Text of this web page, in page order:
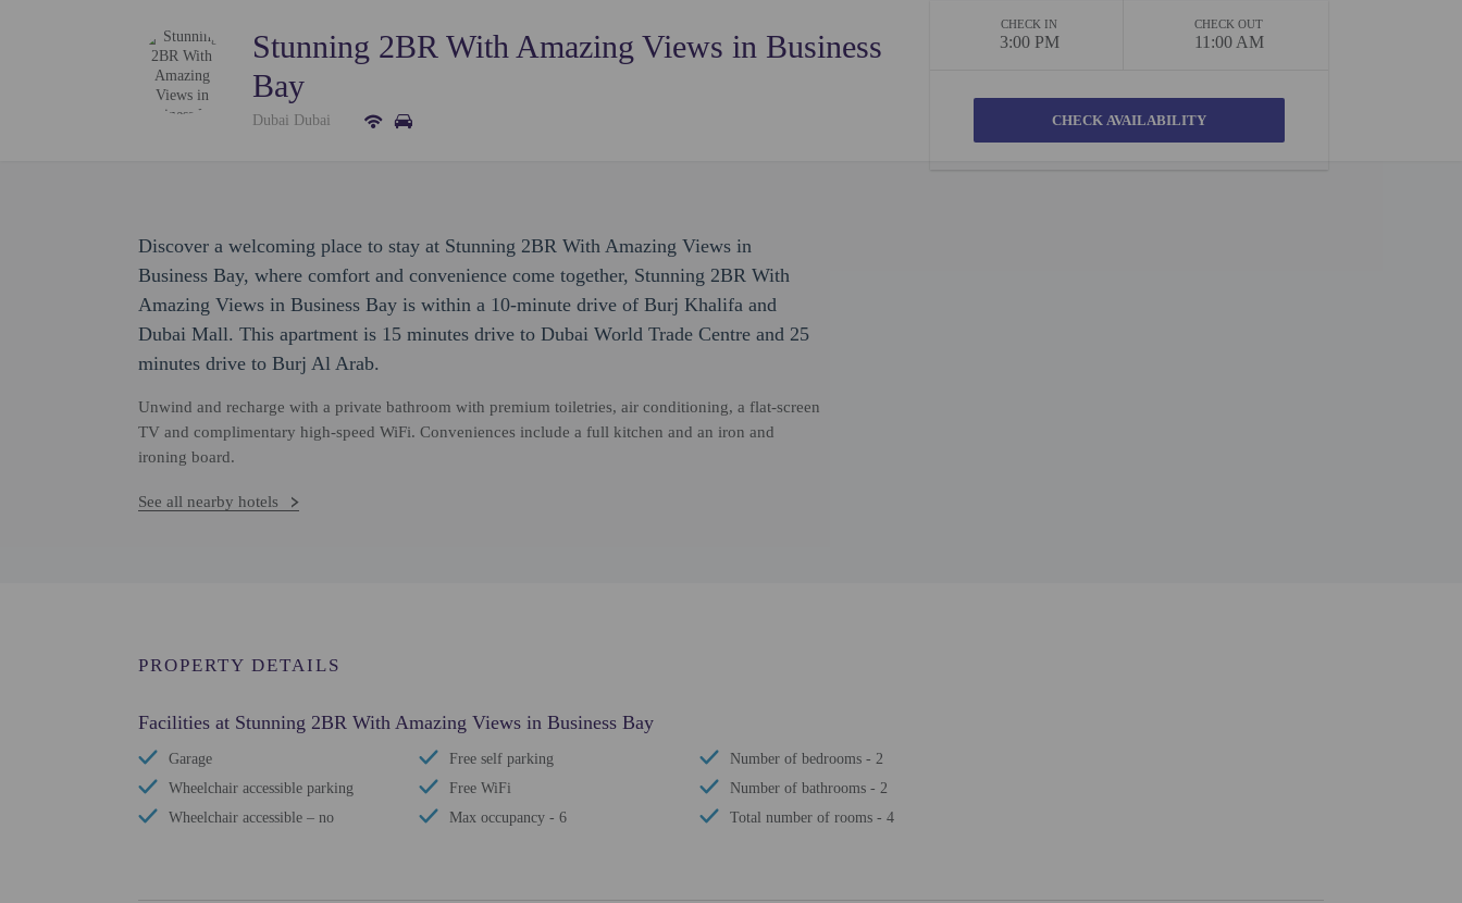
Stunning 2BR With Amazing Views in Business
Bay
Dubai Dubai
CHECK IN
3:00 PM
CHECK OUT
11:00 AM
Discover a welcoming place to stay at Stunning 2BR With Amazing Views in
Business Bay, where comfort and convenience come together, Stunning 2BR With
Amazing Views in Business Bay is within a 10-minute drive of Burj Khalifa and
Dubai Mall. This apartment is 15 minutes drive to Dubai World Trade Centre and 25
minutes drive to Burj Al Arab.
Unwind and recharge with a private bathroom with premium toiletries, air conditioning, a flat-screen
TV and complimentary high-speed WiFi. Conveniences include a full kitchen and an iron and
ironing board.
See all nearby hotels
PROPERTY DETAILS
Facilities at Stunning 2BR With Amazing Views in Business Bay
Garage
Wheelchair accessible parking
Wheelchair accessible – no
Free self parking
Free WiFi
Max occupancy - 6
Number of bedrooms - 2
Number of bathrooms - 2
Total number of rooms - 4